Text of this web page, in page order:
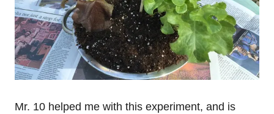
Mr. 10 helped me with this experiment, and is